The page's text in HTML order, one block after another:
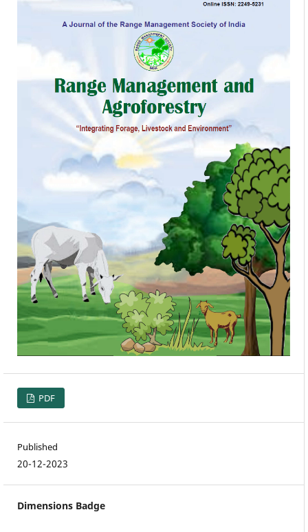
PDF
Published
20-12-2023
Dimensions Badge